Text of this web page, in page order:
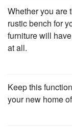
Whether you are
rustic bench for
furniture will
at all.
Keep this
your new home